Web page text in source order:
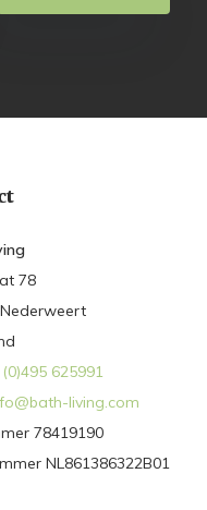
78
625991
living.com
78419190
NL861386322B01